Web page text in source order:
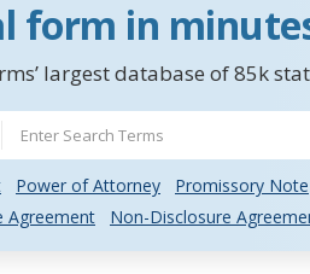
form in
largest database of 85k
Power of Attorney Promissory Note
Agreement Non-Disclosure